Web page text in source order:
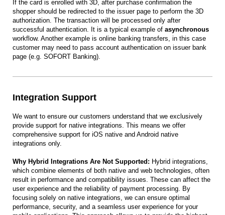
If the card is enrolled with 3D, after purchase confirmation the
shopper should be redirected to the issuer page to perform the 3D
authorization. The transaction will be processed only after
successful authentication. It is a typical example of asynchronous
workflow. Another example is online banking transfers, in this case
customer may need to pass account authentication on issuer bank
page (e.g. SOFORT Banking).
Integration Support
We want to ensure our customers understand that we exclusively
provide support for native integrations. This means we offer
comprehensive support for iOS native and Android native
integrations only.
Why Hybrid Integrations Are Not Supported: Hybrid integrations,
which combine elements of both native and web technologies, often
result in performance and compatibility issues. These can affect the
user experience and the reliability of payment processing. By
focusing solely on native integrations, we can ensure optimal
performance, security, and a seamless user experience for your